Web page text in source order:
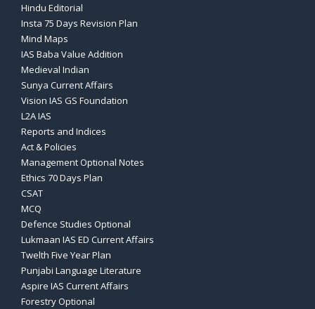
Hindu Editorial
Insta 75 Days Revision Plan
Mind Maps
IAS Baba Value Addition
Medieval Indian
Sunya Current Affairs
Vision IAS GS Foundation
L2A IAS
Reports and Indices
Act & Policies
Management Optional Notes
Ethics 70 Days Plan
CSAT
MCQ
Defence Studies Optional
Lukmaan IAS ED Current Affairs
Twelth Five Year Plan
Punjabi Language Literature
Aspire IAS Current Affairs
Forestry Optional